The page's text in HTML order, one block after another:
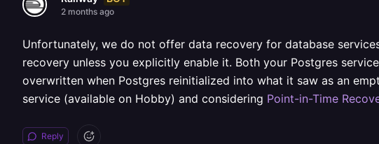
2 months ago
Unfortunately, we do not offer data recovery for database
recovery unless you explicitly enable it. Both your Postgres
overwritten when Postgres reinitialized into what it saw as an
service (available on Hobby) and considering Point-in-Time
Reply